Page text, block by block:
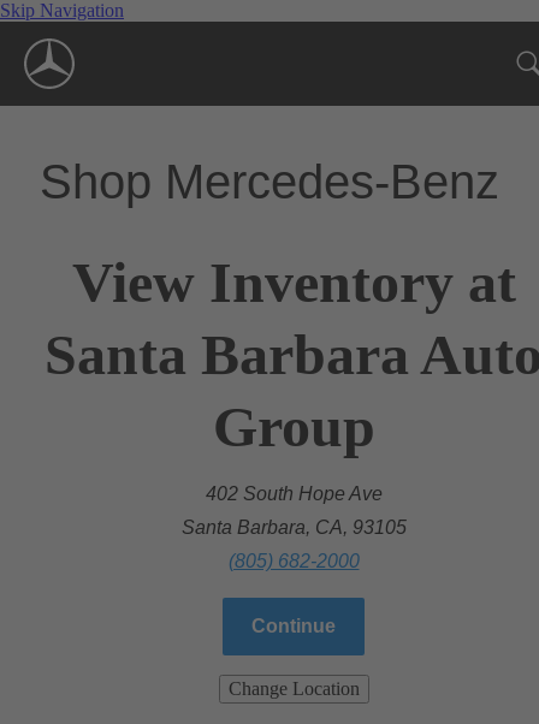
Skip Navigation
Shop Mercedes-Benz
View Inventory at
Santa Barbara
Group
402 South Hope Ave
Santa Barbara, CA, 93105
(805) 682-2000
Continue
Change Location